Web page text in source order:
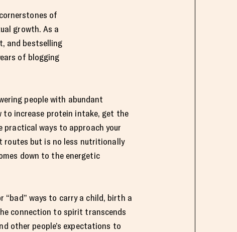
of
growth. As a
and bestselling
of blogging
people with abundant
to increase protein intake, get the
practical ways to approach your
routes but is no less nutritionally
down to the energetic
“bad” ways to carry a child, birth a
connection to spirit transcends
other people’s expectations to